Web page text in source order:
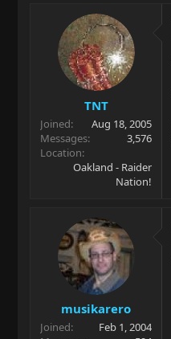
TNT
Joined
Aug 18, 2005
Messages
3,576
Location
Oakland - Raider
Nation!
musikarero
Joined
Feb 1, 2004